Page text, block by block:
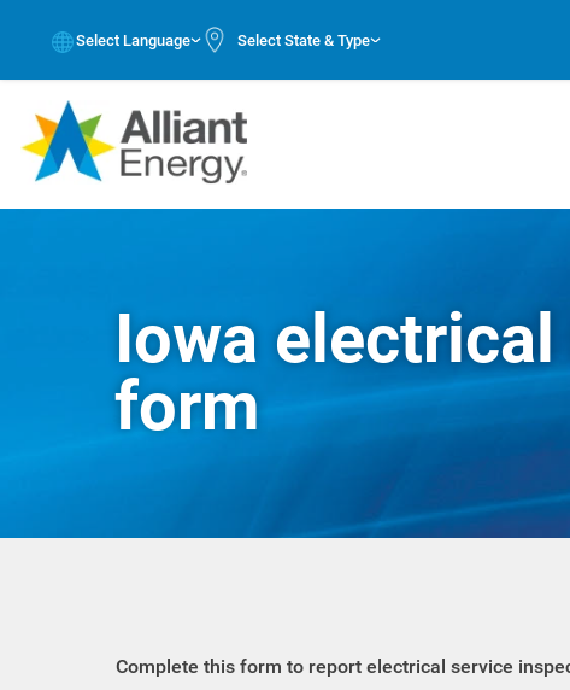
Select Language Select State & Type
Iowa
form
Complete this form to report electrical service